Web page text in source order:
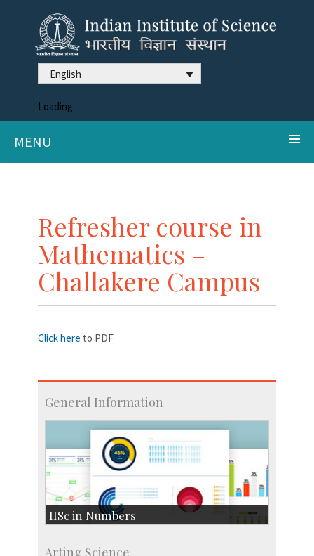
English
Loading
MENU
Refresher course in
Mathematics –
Challakere Campus
Click here to PDF
General Information
IISc in Numbers
Arting Science